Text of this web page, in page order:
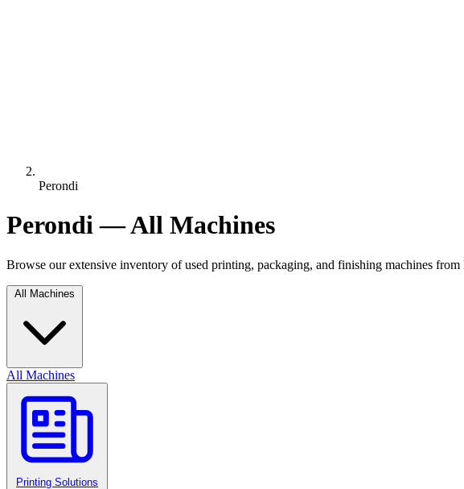
Perondi
Perondi — All Machines
Browse our extensive inventory of used printing, packaging, and finishing machines
All Machines
All Machines
Printing Solutions